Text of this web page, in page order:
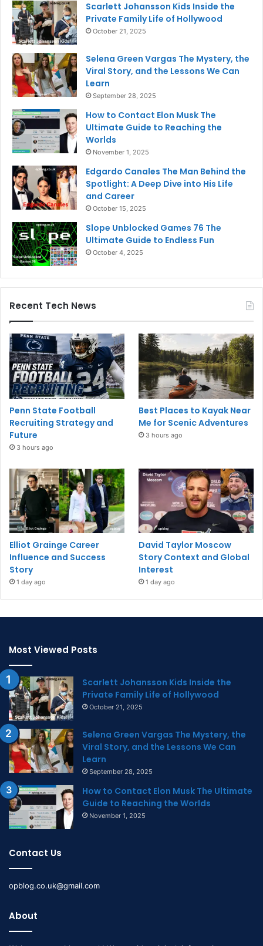
Scarlett Johansson Kids Inside the
Private Family Life of Hollywood
October 21, 2025
Selena Green Vargas The Mystery, the
Viral Story, and the Lessons We Can
Learn
September 28, 2025
How to Contact Elon Musk The
Ultimate Guide to Reaching the
Worlds
November 1, 2025
Edgardo Canales The Man Behind the
Spotlight: A Deep Dive into His Life
and Career
October 15, 2025
Slope Unblocked Games 76 The
Ultimate Guide to Endless Fun
October 4, 2025
Recent Tech News
Penn State Football
Recruiting Strategy and
Future
3 hours ago
Best Places to Kayak Near
Me for Scenic Adventures
3 hours ago
Elliot Grainge Career
Influence and Success
Story
1 day ago
David Taylor Moscow
Story Context and Global
Interest
1 day ago
Most Viewed Posts
Scarlett Johansson Kids Inside the
Private Family Life of Hollywood
October 21, 2025
Selena Green Vargas The Mystery, the
Viral Story, and the Lessons We Can
Learn
September 28, 2025
How to Contact Elon Musk The Ultimate
Guide to Reaching the Worlds
November 1, 2025
Contact Us
opblog.co.uk@gmail.com
About